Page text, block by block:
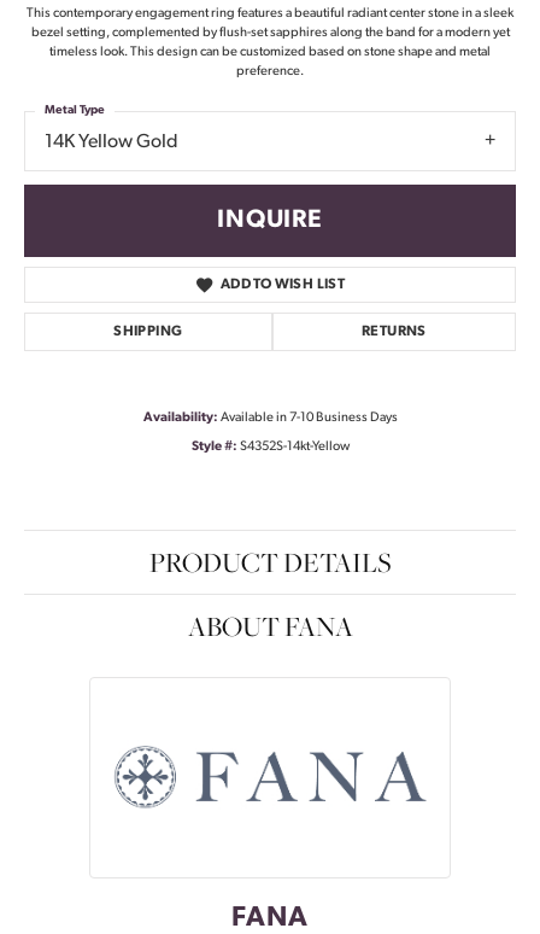
This contemporary engagement ring features a beautiful radiant center stone in a sleek
bezel setting, complemented by flush-set sapphires along the band for a modern yet
timeless look. This design can be customized based on stone shape and metal
preference.
14K Yellow Gold
Metal Type
INQUIRE
ADD TO WISH LIST
SHIPPING RETURNS
Availability: Available in 7-10 Business Days
Style #: S4352S-14kt-Yellow
PRODUCT DETAILS
ABOUT FANA
FANA